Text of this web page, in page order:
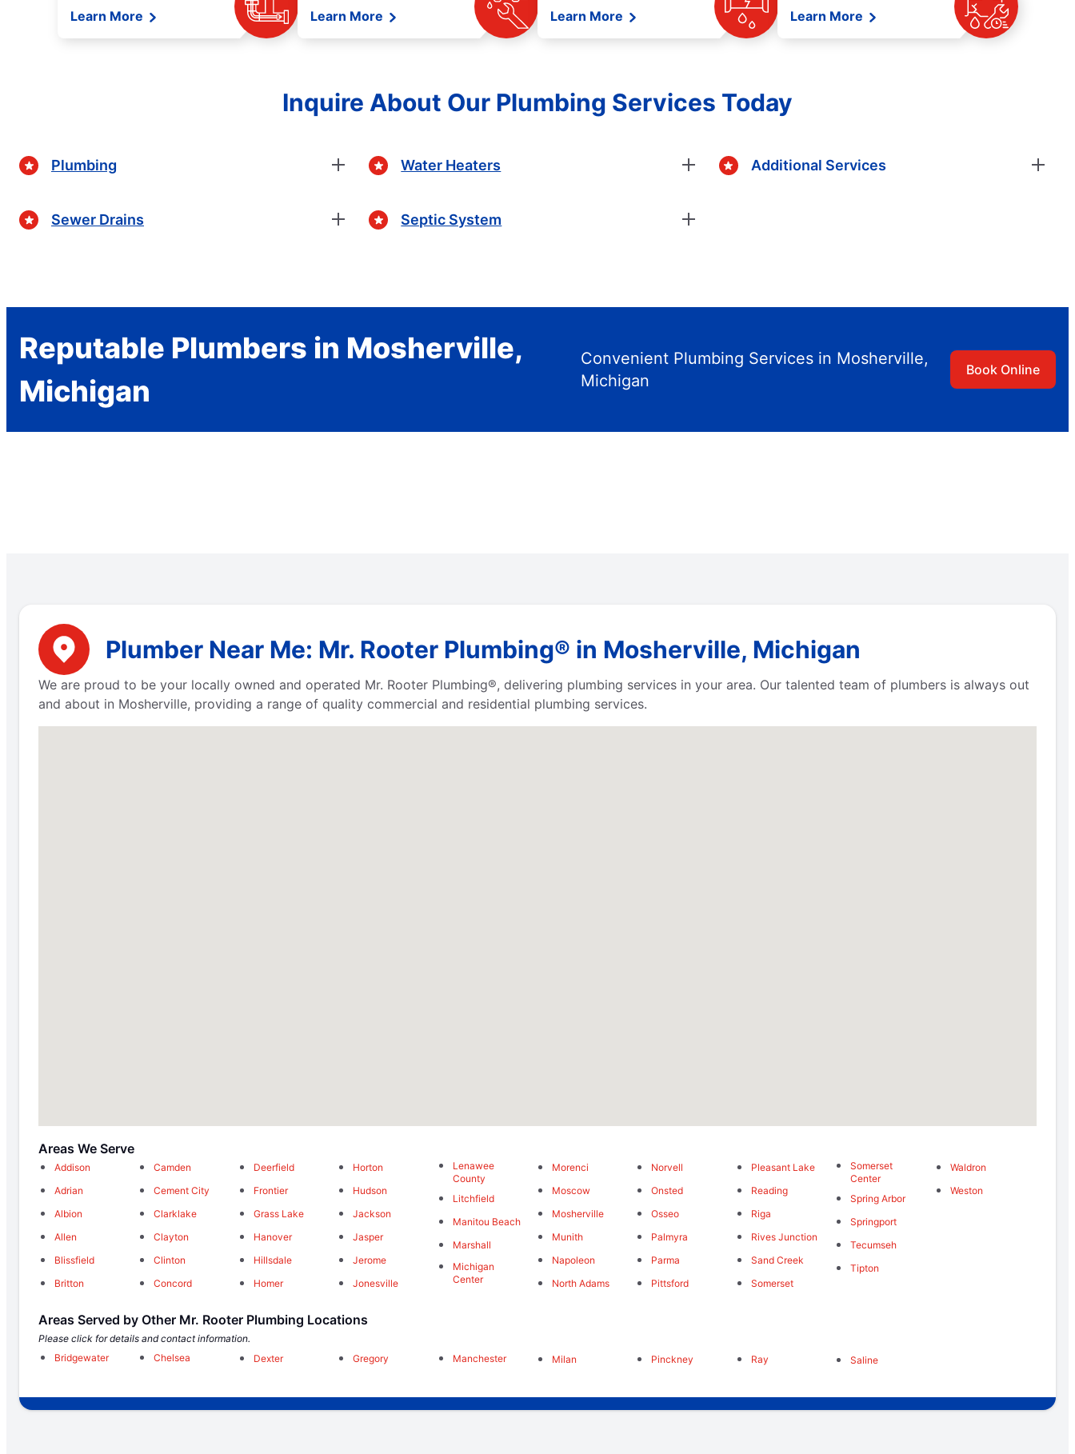
Learn More Learn More Learn More Learn More
Inquire About Our Plumbing Services Today
Plumbing
Sewer Drains
Water Heaters
Septic System
Additional Services
Reputable Plumbers in Mosherville,
Michigan
Convenient Plumbing Services in Mosherville,
Michigan
Book Online
Plumber Near Me: Mr. Rooter Plumbing® in Mosherville, Michigan
We are proud to be your locally owned and operated Mr. Rooter Plumbing®, delivering plumbing services in your area. Our talented team of plumbers is always out
and about in Mosherville, providing a range of quality commercial and residential plumbing services.
Areas We Serve
Addison
Adrian
Albion
Allen
Blissfield
Britton
Camden
Cement City
Clarklake
Clayton
Clinton
Concord
Deerfield
Frontier
Grass Lake
Hanover
Hillsdale
Homer
Horton
Hudson
Jackson
Jasper
Jerome
Jonesville
Lenawee
County
Litchfield
Manitou Beach
Marshall
Michigan
Center
Morenci
Moscow
Mosherville
Munith
Napoleon
North Adams
Norvell
Onsted
Osseo
Palmyra
Parma
Pittsford
Pleasant Lake
Reading
Riga
Rives Junction
Sand Creek
Somerset
Somerset
Center
Spring Arbor
Springport
Tecumseh
Tipton
Waldron
Weston
Areas Served by Other Mr. Rooter Plumbing Locations
Please click for details and contact information.
Bridgewater
Chelsea Dexter Gregory Manchester Milan Pinckney Ray Saline